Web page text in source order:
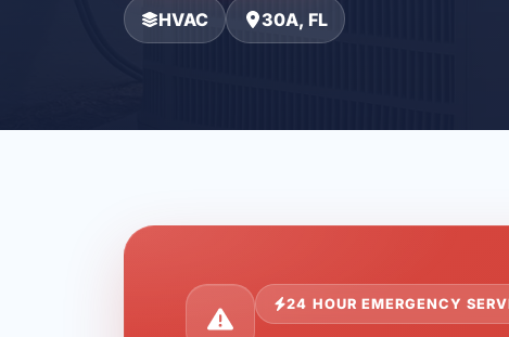
HVAC 30A, FL
24 HOUR EMERGENCY